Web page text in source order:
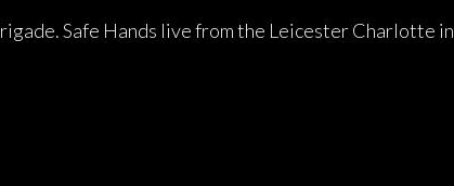
Safe Hands live from the Leicester Charlotte in